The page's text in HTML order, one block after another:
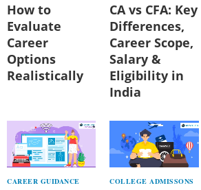
How to
Evaluate
Career
Options
Realistically
CA vs CFA: Key
Differences,
Career Scope,
Salary &
Eligibility in
India
CAREER GUIDANCE COLLEGE ADMISSONS